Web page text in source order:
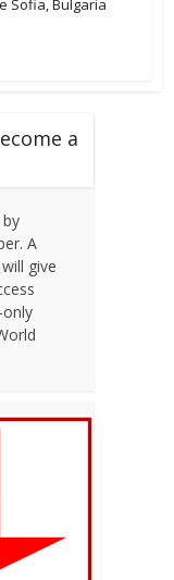
Sofia, Bulgaria
a
A
give